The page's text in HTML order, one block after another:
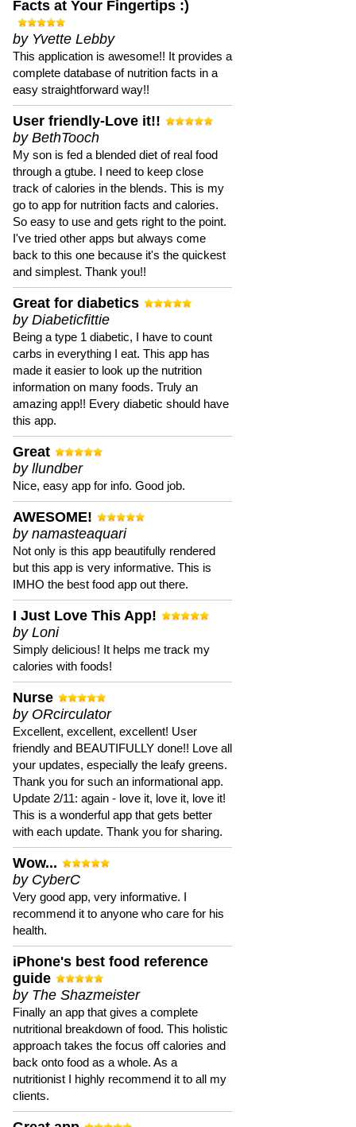
Facts at Your Fingertips :)
by Yvette Lebby
This application is awesome!! It provides a
complete database of nutrition facts in a
easy straightforward way!!
User friendly-Love it!!
by BethTooch
My son is fed a blended diet of real food
through a gtube. I need to keep close
track of calories in the blends. This is my
go to app for nutrition facts and calories.
So easy to use and gets right to the point.
I've tried other apps but always come
back to this one because it's the quickest
and simplest. Thank you!!
Great for diabetics
by Diabeticfittie
Being a type 1 diabetic, I have to count
carbs in everything I eat. This app has
made it easier to look up the nutrition
information on many foods. Truly an
amazing app!! Every diabetic should have
this app.
Great
by llundber
Nice, easy app for info. Good job.
AWESOME!
by namasteaquari
Not only is this app beautifully rendered
but this app is very informative. This is
IMHO the best food app out there.
I Just Love This App!
by Loni
Simply delicious! It helps me track my
calories with foods!
Nurse
by ORcirculator
Excellent, excellent, excellent! User
friendly and BEAUTIFULLY done!! Love all
your updates, especially the leafy greens.
Thank you for such an informational app.
Update 2/11: again - love it, love it, love it!
This is a wonderful app that gets better
with each update. Thank you for sharing.
Wow...
by CyberC
Very good app, very informative. I
recommend it to anyone who care for his
health.
iPhone's best food reference
guide
by The Shazmeister
Finally an app that gives a complete
nutritional breakdown of food. This holistic
approach takes the focus off calories and
back onto food as a whole. As a
nutritionist I highly recommend it to all my
clients.